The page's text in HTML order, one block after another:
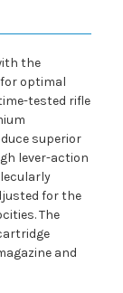
the
optimal
tested rifle
superior
lever-action
for the
The
and